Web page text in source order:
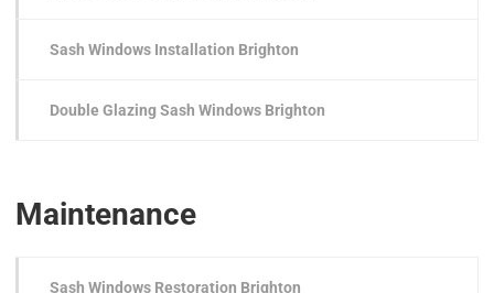
Sash Windows Installation Brighton
Double Glazing Sash Windows Brighton
Maintenance
Sash Windows Restoration Brighton